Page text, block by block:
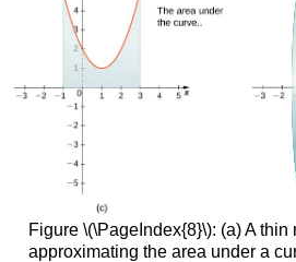
Figure \(\PageIndex{8}\): (a) A thin
approximating the area under a